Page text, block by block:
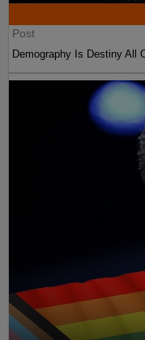
Post
Demography Is Destiny All